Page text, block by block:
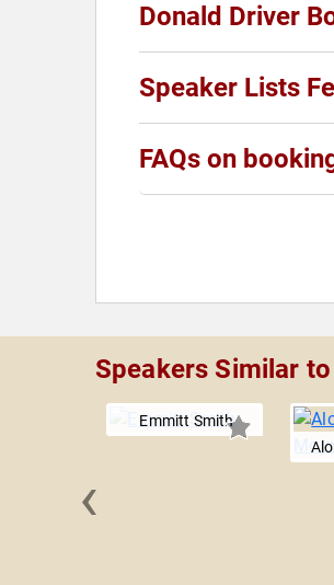
Donald Driver
Speaker Lists
FAQs on
Speakers Similar
Emmitt Smith
‹